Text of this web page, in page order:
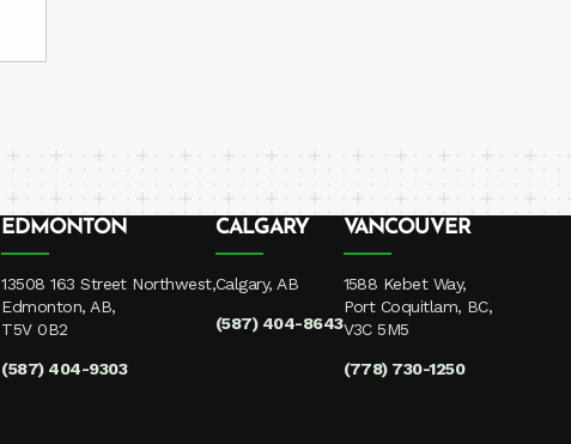
EDMONTON
13508 163 Street Northwest,
Edmonton, AB,
T5V 0B2
(587) 404-9303
CALGARY
Calgary, AB
(587) 404-8643
VANCOUVER
1588 Kebet Way,
Port Coquitlam, BC,
V3C 5M5
(778) 730-1250